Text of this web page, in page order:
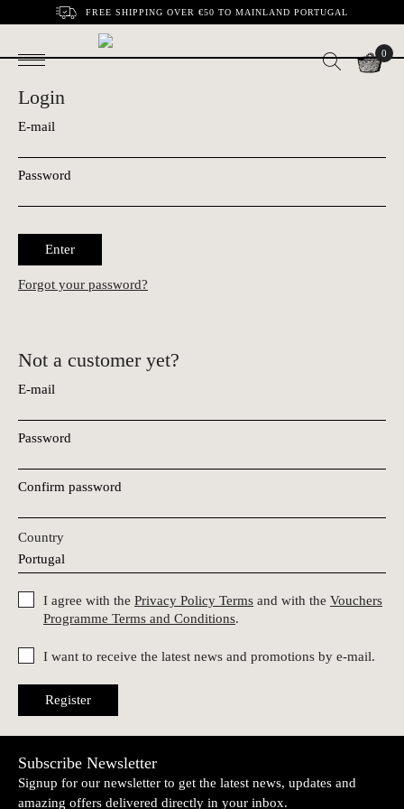
FREE SHIPPING OVER €50 TO MAINLAND PORTUGAL
0
Login
E-mail
Password
Enter
Forgot your password?
Not a customer yet?
E-mail
Password
Confirm password
Country
I agree with the Privacy Policy Terms and with the Vouchers
Programme Terms and Conditions.
I want to receive the latest news and promotions by e-mail.
Register
Subscribe Newsletter
Signup for our newsletter to get the latest news, updates and
amazing offers delivered directly in your inbox.